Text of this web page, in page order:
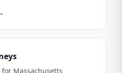
Massachusetts